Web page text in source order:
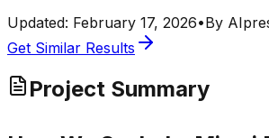
Updated: February 17, 2026•By
Get Similar Results
Project Summary